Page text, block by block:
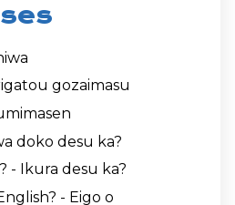
gozaimasu
doko desu ka?
- Ikura desu ka?
- Eigo o